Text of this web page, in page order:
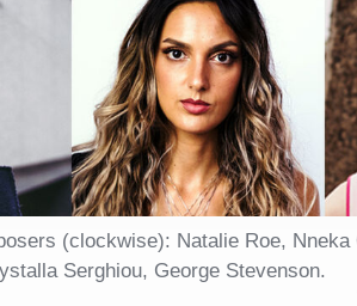
(clockwise): Natalie Roe,
Serghiou, George Stevenson.